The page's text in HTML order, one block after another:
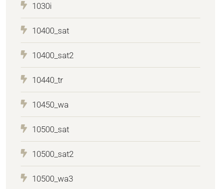
1030i
10400_sat
10400_sat2
10440_tr
10450_wa
10500_sat
10500_sat2
10500_wa3